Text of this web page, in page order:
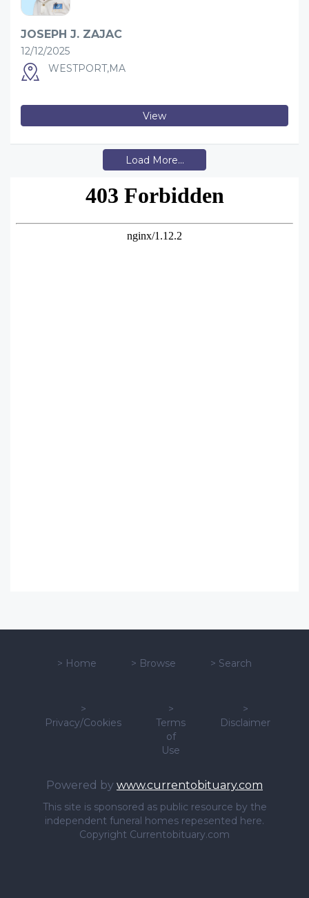
JOSEPH J. ZAJAC
12/12/2025
WESTPORT,MA
View
Load More...
> Home > Browse > Search
>
Privacy/Cookies
>
Terms
of
Use
>
Disclaimer
Powered by www.currentobituary.com
This site is sponsored as public resource by the
independent funeral homes repesented here.
Copyright Currentobituary.com